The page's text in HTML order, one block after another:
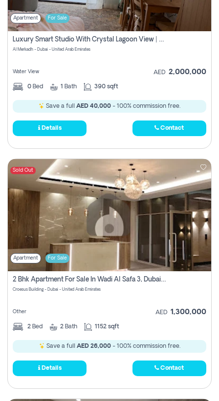
Apartment For Sale
Luxury Smart Studio With Crystal Lagoon View | Riviera Azure, Meydan One
Al Merkadh - Dubai - United Arab Emirates
Water View AED 2,000,000
0 Bed 1 Bath 390 sqft
Save a full AED 40,000 - 100% commission free.
Details Contact
Sold Out
Apartment For Sale
2 Bhk Apartment For Sale In Wadi Al Safa 3, Dubai - Direct From Owner
Croesus Building - Dubai - United Arab Emirates
Other AED 1,300,000
2 Bed 2 Bath 1152 sqft
Save a full AED 26,000- 100% commission free.
Details Contact